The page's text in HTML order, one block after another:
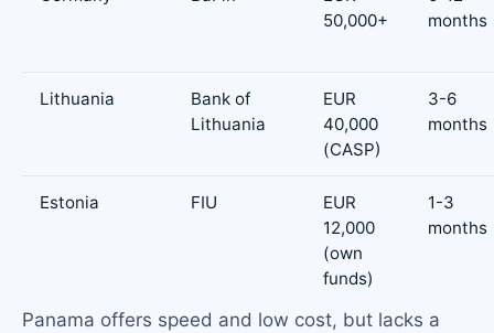
50,000+
months
Lithuania
Bank of
Lithuania
EUR
40,000
(CASP)
3-6
months
Estonia FIU
EUR
12,000
(own
funds)
1-3
months
Panama offers speed and low cost, but lacks a